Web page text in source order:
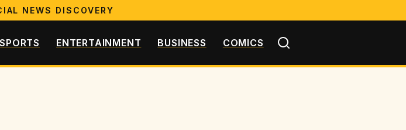
NEWS DISCOVERY
SPORTS ENTERTAINMENT BUSINESS COMICS